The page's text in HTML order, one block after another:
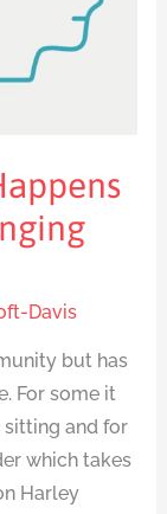
Davis
but has
For some it
sitting and for
which takes
Harley